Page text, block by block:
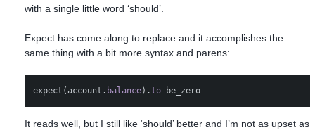
with a single little word ‘should’.
Expect has come along to replace and it accomplishes the
same thing with a bit more syntax and parens:
expect ( account . balance).to be_zero
It reads well, but I still like ‘should’ better and I’m not as upset as